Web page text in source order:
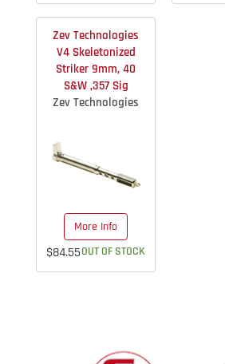
Zev Technologies
V4 Skeletonized
Striker 9mm, 40
S&W ,357 Sig
Zev Technologies
More Info
$84.55OUT OF STOCK